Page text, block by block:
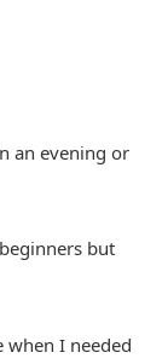
an evening or
but
when I needed